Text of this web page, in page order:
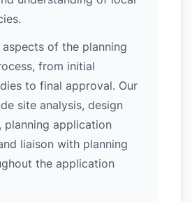
aspects of the planning
from initial
to final approval. Our
site analysis, design
planning application
liaison with planning
the application